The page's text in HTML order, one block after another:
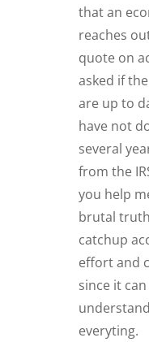
that an
reaches
quote on
asked if
are up to
have not
several
from the
you help
brutal
catchup
effort and
since it
everyting.